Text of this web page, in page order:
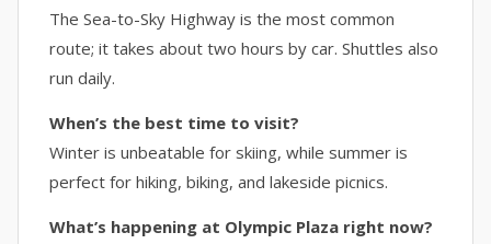
The Sea-to-Sky Highway is the most common
route; it takes about two hours by car. Shuttles also
run daily.
When’s the best time to visit?
Winter is unbeatable for skiing, while summer is
perfect for hiking, biking, and lakeside picnics.
What’s happening at Olympic Plaza right now?